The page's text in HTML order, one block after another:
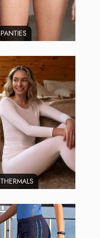
PANTIES
THERMALS